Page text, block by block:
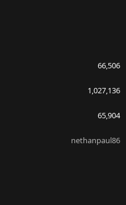
66,506
1,027,136
65,904
nethanpaul86